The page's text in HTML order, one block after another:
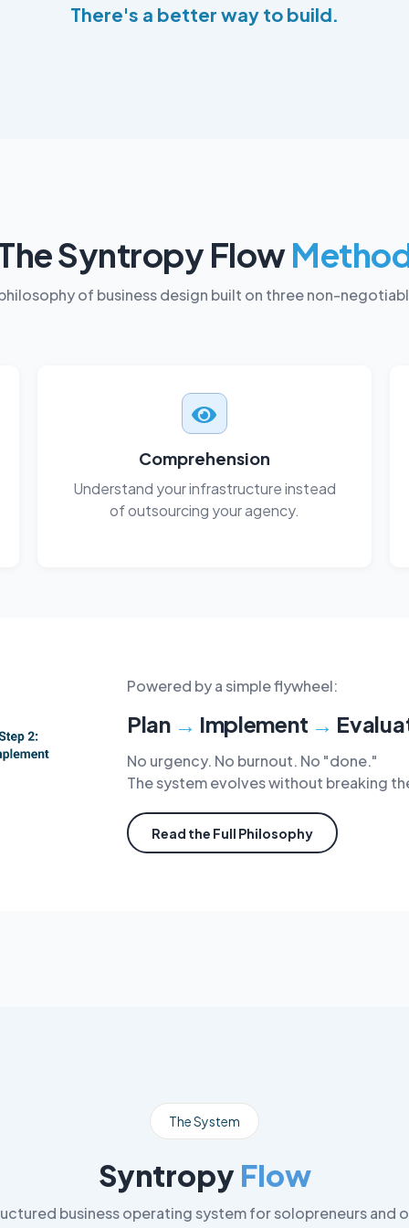
There's a better way to build.
Syntropy Flow
of business design built on three non-
Comprehension
Understand your infrastructure instead
of outsourcing your agency.
Powered by a simple flywheel:
Plan → Implement →
No urgency. No burnout. No "done."
The system evolves without breaking
Read the Full Philosophy
The System
Syntropy Flow
business operating system for solopreneurs and